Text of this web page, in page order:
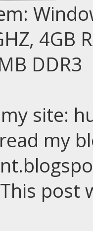
4GB
DDR3
site:
my
post